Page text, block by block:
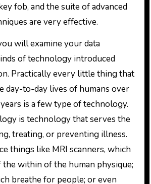
fob, and the suite of advanced
are very effective.
will examine your data
of technology introduced
Practically every little thing that
day-to-day lives of humans over
is a few type of technology.
is technology that serves the
treating, or preventing illness.
things like MRI scanners, which
within of the human physique;
breathe for people; or even